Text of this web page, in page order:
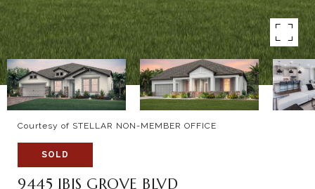
Courtesy of STELLAR NON-MEMBER OFFICE
SOLD
9445 IBIS GROVE BLVD